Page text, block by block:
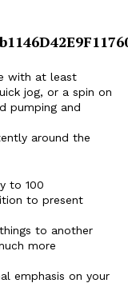
with at least
jog, or a spin on
pumping and
around the
to 100
to present
to another
more
emphasis on your